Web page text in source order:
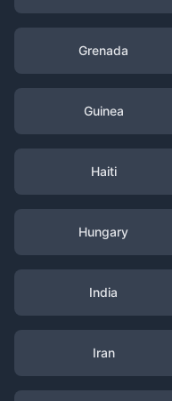
Grenada
Guinea
Haiti
Hungary
India
Iran